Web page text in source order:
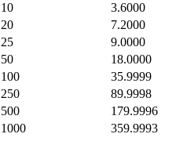
10
3.6000
20
7.2000
25
9.0000
50
18.0000
100
35.9999
250
89.9998
500
179.9996
1000 359.9993